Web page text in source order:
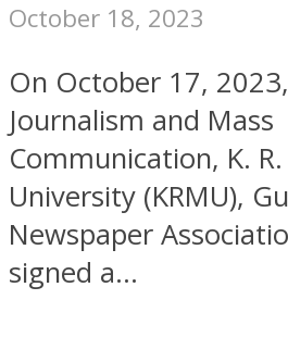
October 18, 2023
On October 17,
Journalism and Mass
Communication, K.
University (KRMU),
Newspaper
signed a...